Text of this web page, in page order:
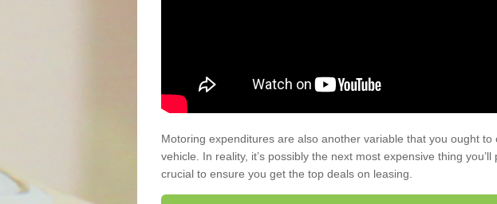
Motoring expenditures are also another variable that you ought
vehicle. In reality, it’s possibly the next most expensive thing
crucial to ensure you get the top deals on leasing.